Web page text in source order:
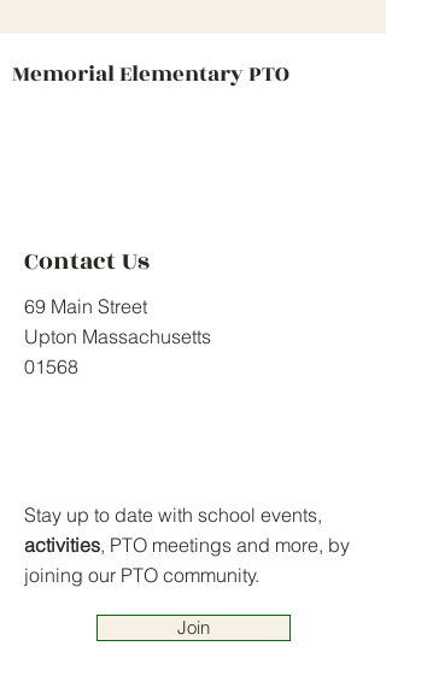
Memorial Elementary PTO
Contact Us
69 Main Street
Upton Massachusetts
01568
Stay up to date with school events,
activities, PTO meetings and more, by
joining our PTO community.
Join